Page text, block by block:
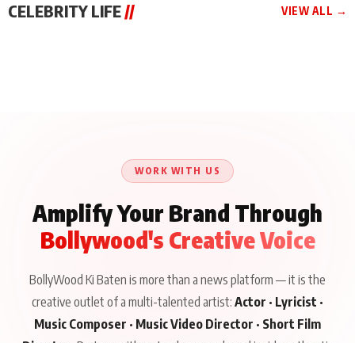
CELEBRITY LIFE// VIEW ALL →
WORK WITH US
Amplify Your Brand Through
Bollywood's Creative Voice
BollyWood Ki Baten is more than a news platform — it is the
creative outlet of a multi-talented artist: Actor · Lyricist ·
Music Composer · Music Video Director · Short Film